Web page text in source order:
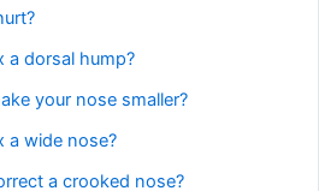
a dorsal hump?
your nose smaller?
a wide nose?
a crooked nose?